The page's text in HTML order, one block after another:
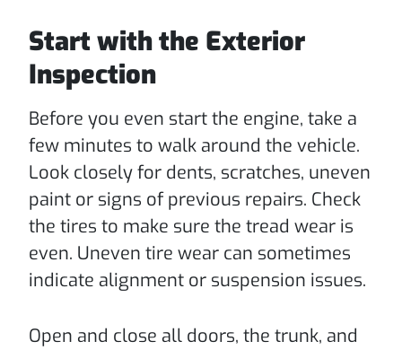
Start with the Exterior
Inspection
Before you even start the engine, take a
few minutes to walk around the vehicle.
Look closely for dents, scratches, uneven
paint or signs of previous repairs. Check
the tires to make sure the tread wear is
even. Uneven tire wear can sometimes
indicate alignment or suspension issues.
Open and close all doors, the trunk, and